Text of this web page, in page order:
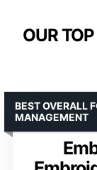
OUR
BEST OVERALL
MANAGEMENT